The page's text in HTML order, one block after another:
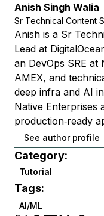
Anish Singh Walia
Sr Technical Content
Anish is a Sr
Lead at
an DevOps SRE
AMEX, and
deep infra and AI
Native Enterprises
production‑ready
See author profile
Category:
Tutorial
Tags:
AI/ML